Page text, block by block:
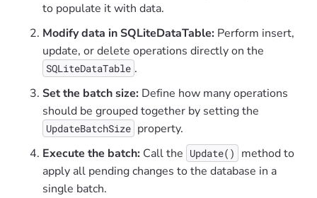
to populate it with data.
Modify data in SQLiteDataTable: Perform insert,
update, or delete operations directly on the
SQLiteDataTable .
Set the batch size: Define how many operations
should be grouped together by setting the
UpdateBatchSize property.
Execute the batch: Call the Update()
method to
apply all pending changes to the database in a
single batch.